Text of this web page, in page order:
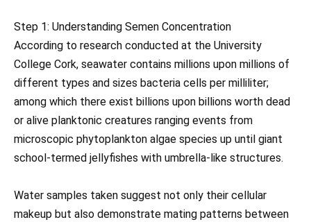
Step 1: Understanding Semen Concentration
According to research conducted at the University
College Cork, seawater contains millions upon millions of
different types and sizes bacteria cells per milliliter;
among which there exist billions upon billions worth dead
or alive planktonic creatures ranging events from
microscopic phytoplankton algae species up until giant
school-termed jellyfishes with umbrella-like structures.
Water samples taken suggest not only their cellular
makeup but also demonstrate mating patterns between